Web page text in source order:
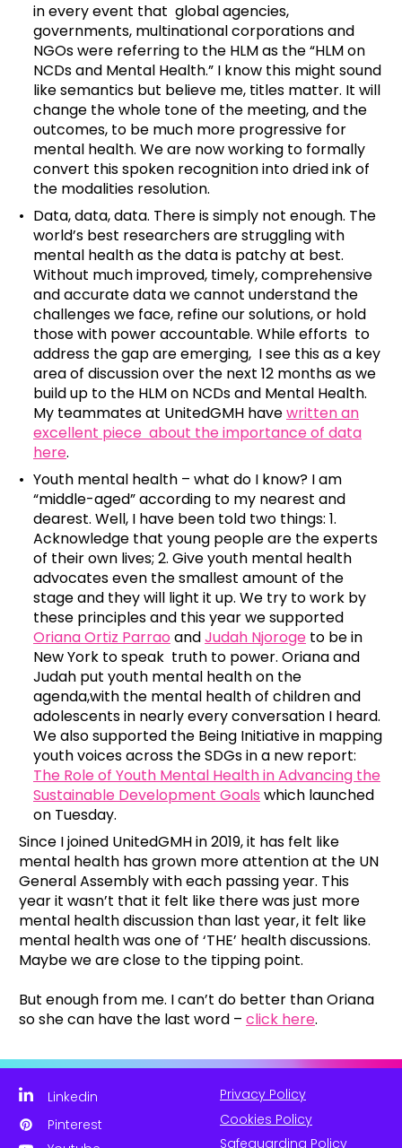
in every event that global agencies,
governments, multinational corporations and
NGOs were referring to the HLM as the “HLM on
NCDs and Mental Health.” I know this might sound
like semantics but believe me, titles matter. It will
change the whole tone of the meeting, and the
outcomes, to be much more progressive for
mental health. We are now working to formally
convert this spoken recognition into dried ink of
the modalities resolution.
Data, data, data. There is simply not enough. The
world’s best researchers are struggling with
mental health as the data is patchy at best.
Without much improved, timely, comprehensive
and accurate data we cannot understand the
challenges we face, refine our solutions, or hold
those with power accountable. While efforts to
address the gap are emerging, I see this as a key
area of discussion over the next 12 months as we
build up to the HLM on NCDs and Mental Health.
My teammates at UnitedGMH havewritten an
excellent piece about the importance of data
here.
Youth mental health – what do I know? I am
“middle-aged” according to my nearest and
dearest. Well, I have been told two things: 1.
Acknowledge that young people are the experts
of their own lives; 2. Give youth mental health
advocates even the smallest amount of the
stage and they will light it up. We try to work by
these principles and this year we supported
Oriana Ortiz Parrao andJudah Njoroge to be in
New York to speak truth to power. Oriana and
Judah put youth mental health on the
agenda,with the mental health of children and
adolescents in nearly every conversation I heard.
We also supported the Being Initiative in mapping
youth voices across the SDGs in a new report:
The Role of Youth Mental Health in Advancing the
Sustainable Development Goals which launched
on Tuesday.
Since I joined UnitedGMH in 2019, it has felt like
mental health has grown more attention at the UN
General Assembly with each passing year. This
year it wasn’t that it felt like there was just more
mental health discussion than last year, it felt like
mental health was one of ‘THE’ health discussions.
Maybe we are close to the tipping point.
But enough from me. I can’t do better than Oriana
so she can have the last word – click here.
Linkedin
Pinterest
Privacy Policy
Cookies Policy
Safeguarding Policy